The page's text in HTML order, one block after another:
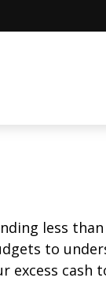
less
to
excess cash